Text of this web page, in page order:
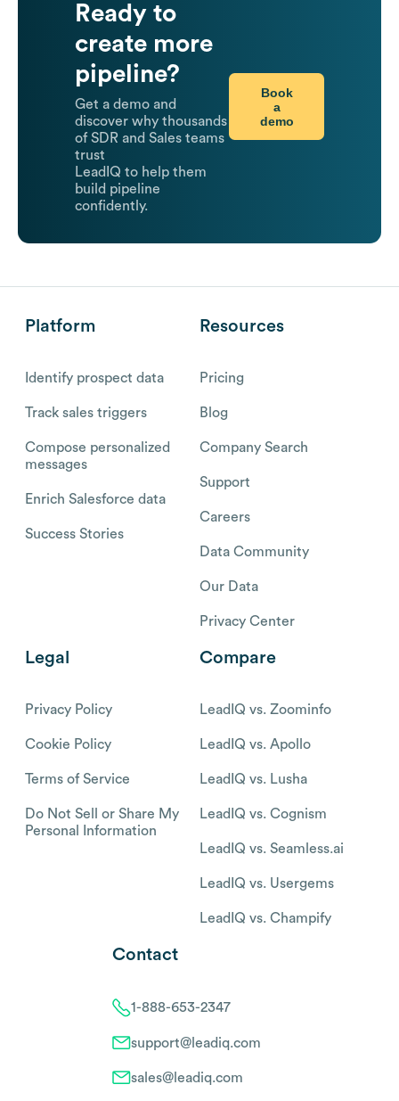
Ready to
create more
pipeline?
Get a demo and
discover why thousands
of SDR and Sales teams
trust
LeadIQ to help them
build pipeline
confidently.
Book
a
demo
Platform
Identify prospect data
Track sales triggers
Compose personalized
messages
Enrich Salesforce data
Success Stories
Resources
Pricing
Blog
Company Search
Support
Careers
Data Community
Our Data
Privacy Center
Legal
Privacy Policy
Cookie Policy
Terms of Service
Do Not Sell or Share My
Personal Information
Compare
LeadIQ vs. Zoominfo
LeadIQ vs. Apollo
LeadIQ vs. Lusha
LeadIQ vs. Cognism
LeadIQ vs. Seamless.ai
LeadIQ vs. Usergems
LeadIQ vs. Champify
Contact
1-888-653-2347
support@leadiq.com
sales@leadiq.com